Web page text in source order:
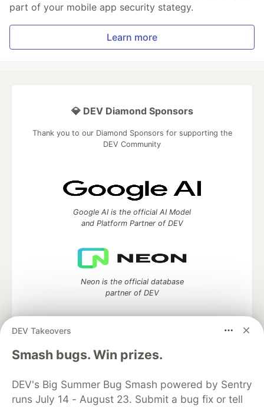
part of your mobile app security stategy.
Learn more
DEV Takeovers
Smash bugs. Win prizes.
DEV's Big Summer Bug Smash powered by Sentry
runs July 14 - August 23. Submit a bug fix or tell
💎 DEV Diamond Sponsors
Thank you to our Diamond Sponsors for supporting the
DEV Community
Google AI is the official AI Model
and Platform Partner of DEV
Neon is the official database
partner of DEV
Algolia is the official search partner
of DEV